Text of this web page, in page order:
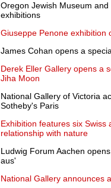
Oregon Jewish Museum
exhibitions
Giuseppe Penone exhibition
James Cohan opens a
Derek Eller Gallery opens a
Jiha Moon
National Gallery of Victoria
Sotheby's Paris
Exhibition features six
relationship with nature
Ludwig Forum Aachen
aus'
National Gallery announces